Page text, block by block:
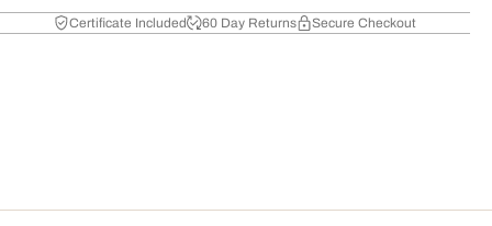
Certificate Included 60 Day Returns Secure Checkout